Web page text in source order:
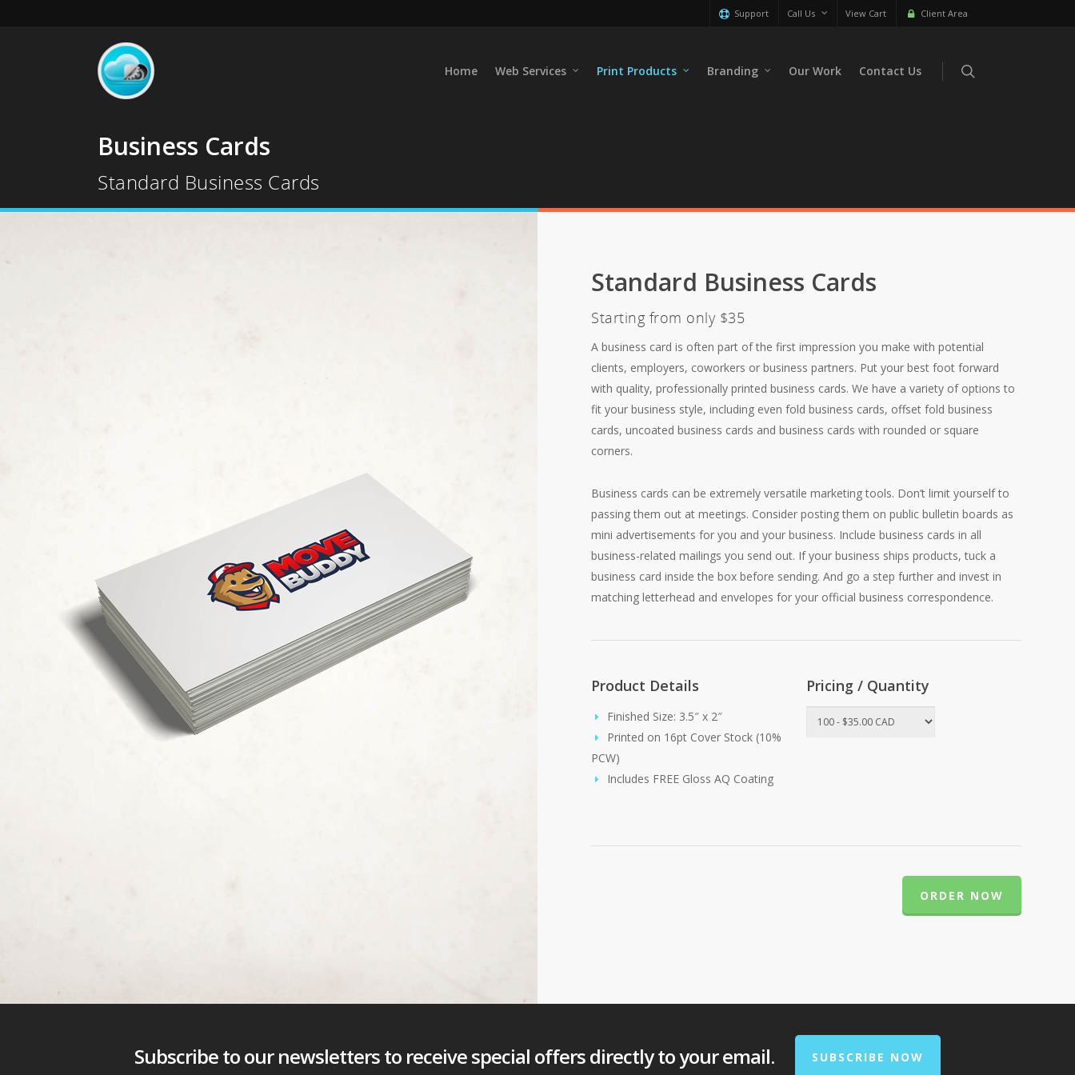
Support Call Us View Cart Client Area
Home Web Services Print Products Branding Our Work Contact Us
Business Cards
Standard Business Cards
Standard Business Cards
Starting from only $35
A business card is often part of the first impression you make with potential
clients, employers, coworkers or business partners. Put your best foot forward
with quality, professionally printed business cards. We have a variety of options to
fit your business style, including even fold business cards, offset fold business
cards, uncoated business cards and business cards with rounded or square
corners.
Business cards can be extremely versatile marketing tools. Don’t limit yourself to
passing them out at meetings. Consider posting them on public bulletin boards as
mini advertisements for you and your business. Include business cards in all
business-related mailings you send out. If your business ships products, tuck a
business card inside the box before sending. And go a step further and invest in
matching letterhead and envelopes for your official business correspondence.
Product Details
Finished Size: 3.5″ x 2″
Printed on 16pt Cover Stock (10%
PCW)
Includes FREE Gloss AQ Coating
Pricing / Quantity
ORDER NOW
Subscribe to our newsletters to receive special offers directly to your email. SUBSCRIBE NOW